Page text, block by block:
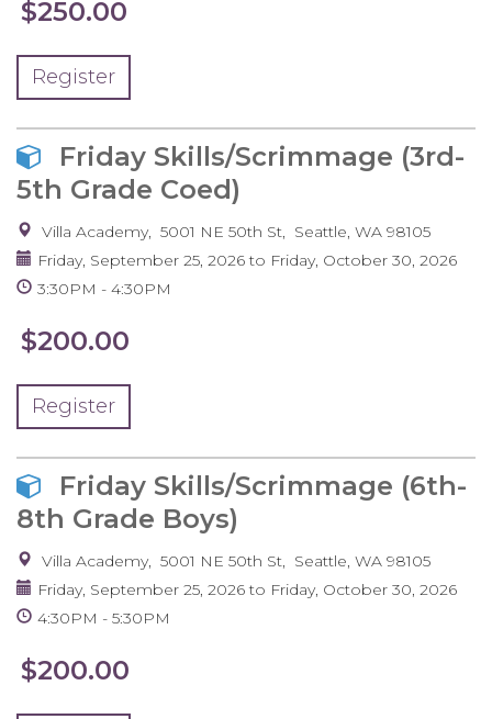
$250.00
Register
Friday Skills/Scrimmage (3rd-
5th Grade Coed)
Villa Academy 5001 NE 50th St Seattle, WA 98105
Friday, September 25, 2026to Friday, October 30, 2026
3:30PM
4:30PM
$200.00
Register
Friday Skills/Scrimmage (6th-
8th Grade Boys)
Villa Academy 5001 NE 50th St Seattle, WA 98105
Friday, September 25, 2026to Friday, October 30, 2026
4:30PM
5:30PM
$200.00